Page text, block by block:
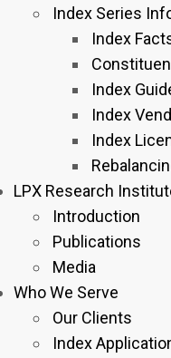
Index Series
Index
Index
Index
Index
LPX Research
Introduction
Publications
Media
Who We Serve
Our Clients
Index